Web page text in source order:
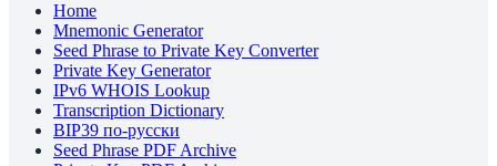
Home
Mnemonic Generator
Seed Phrase to Private Key Converter
Private Key Generator
IPv6 WHOIS Lookup
Transcription Dictionary
BIP39 по-русски
Seed Phrase PDF Archive